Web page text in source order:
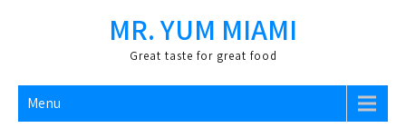
MR. YUM MIAMI
Great taste for great food
Menu